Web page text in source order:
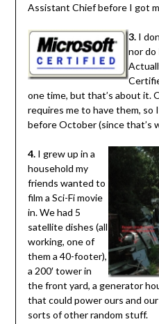
Assistant Chief before I got
3. I
nor do
one time, but that’s about it.
requires me to have them, so
before October (since that’s
4.I grew up in a
household my
friends wanted to
film a Sci-Fi movie
in. We had 5
satellite dishes (all
working, one of
them a 40-footer),
a 200′ tower in
the front yard, a generator
that could power ours and our
sorts of other random stuff.